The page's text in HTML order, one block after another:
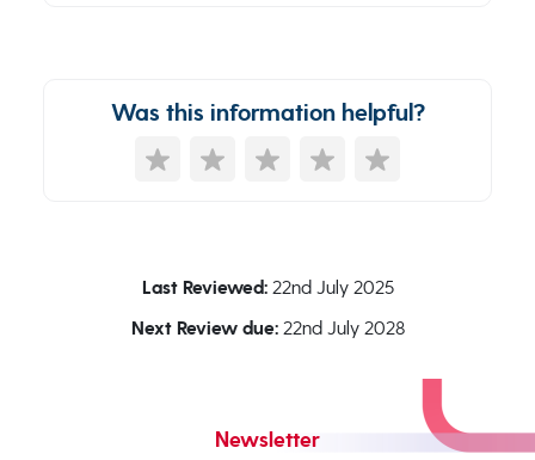
Was this information helpful?
Last Reviewed: 22nd July 2025
Next Review due: 22nd July 2028
Newsletter